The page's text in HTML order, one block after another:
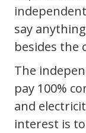
say
besides the
The
pay 100%
and
interest is